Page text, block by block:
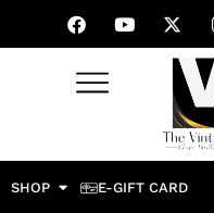
SHOP E-GIFT CARD